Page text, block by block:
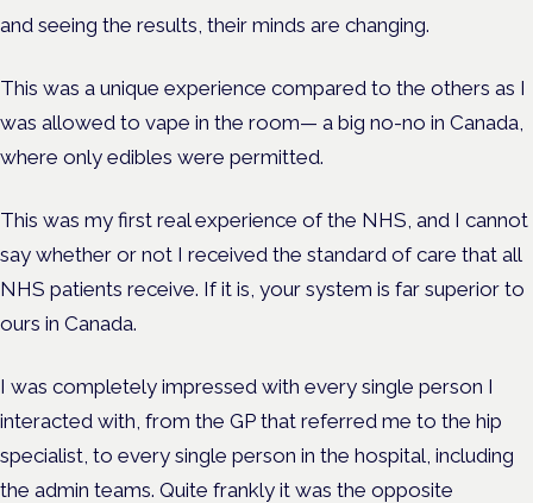
and seeing the results, their minds are changing.
This was a unique experience compared to the others as I
was allowed to vape in the room— a big no-no in Canada,
where only edibles were permitted.
This was my first real experience of the NHS, and I cannot
say whether or not I received the standard of care that all
NHS patients receive. If it is, your system is far superior to
ours in Canada.
I was completely impressed with every single person I
interacted with, from the GP that referred me to the hip
specialist, to every single person in the hospital, including
the admin teams. Quite frankly it was the opposite